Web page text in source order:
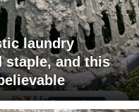
laundry
staple, and this